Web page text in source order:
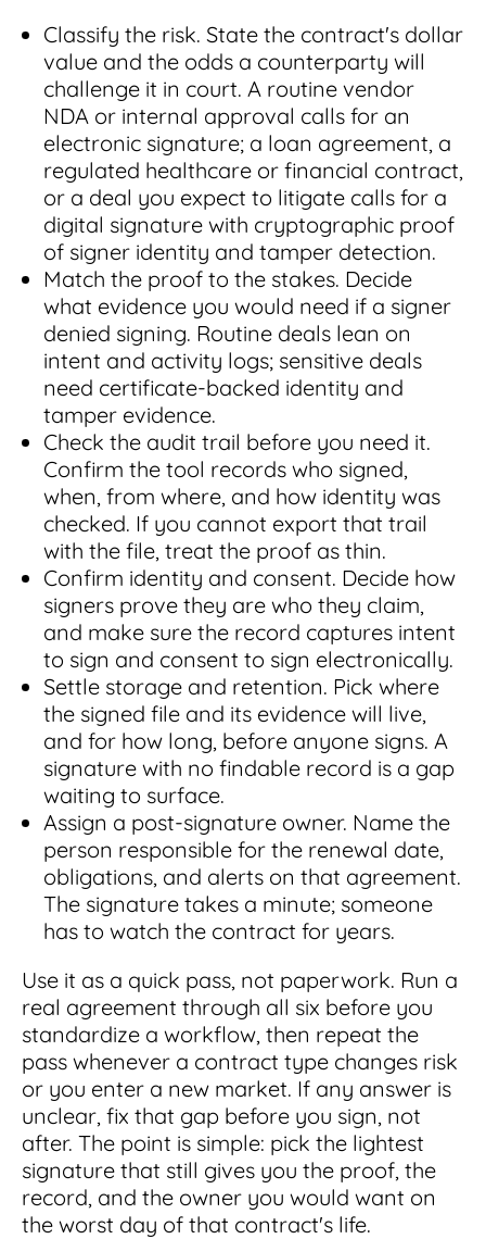
Classify the risk. State the contract's dollar
value and the odds a counterparty will
challenge it in court. A routine vendor
NDA or internal approval calls for an
electronic signature; a loan agreement, a
regulated healthcare or financial contract,
or a deal you expect to litigate calls for a
digital signature with cryptographic proof
of signer identity and tamper detection.
Match the proof to the stakes. Decide
what evidence you would need if a signer
denied signing. Routine deals lean on
intent and activity logs; sensitive deals
need certificate-backed identity and
tamper evidence.
Check the audit trail before you need it.
Confirm the tool records who signed,
when, from where, and how identity was
checked. If you cannot export that trail
with the file, treat the proof as thin.
Confirm identity and consent. Decide how
signers prove they are who they claim,
and make sure the record captures intent
to sign and consent to sign electronically.
Settle storage and retention. Pick where
the signed file and its evidence will live,
and for how long, before anyone signs. A
signature with no findable record is a gap
waiting to surface.
Assign a post-signature owner. Name the
person responsible for the renewal date,
obligations, and alerts on that agreement.
The signature takes a minute; someone
has to watch the contract for years.
Use it as a quick pass, not paperwork. Run a
real agreement through all six before you
standardize a workflow, then repeat the
pass whenever a contract type changes risk
or you enter a new market. If any answer is
unclear, fix that gap before you sign, not
after. The point is simple: pick the lightest
signature that still gives you the proof, the
record, and the owner you would want on
the worst day of that contract's life.